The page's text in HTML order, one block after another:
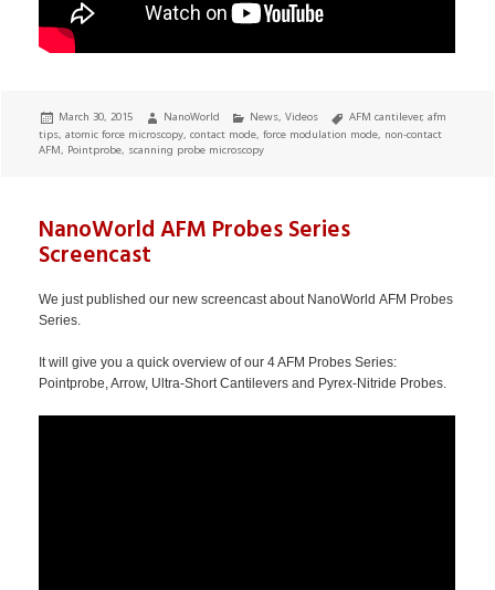
Posted
on
March 30, 2015 Author
NanoWorld Categories
News,Videos Tags
AFM cantilever,afm
tips,atomic force microscopy,contact mode,force modulation mode, non-contact
AFM, Pointprobe, scanning probe microscopy
NanoWorld AFM Probes Series
Screencast
We just published our new screencast about NanoWorld AFM Probes
Series.
It will give you a quick overview of our 4 AFM Probes Series:
Pointprobe, Arrow, Ultra-Short Cantilevers and Pyrex-Nitride Probes.